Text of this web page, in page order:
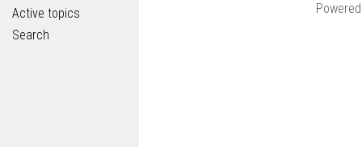
Active topics
Search